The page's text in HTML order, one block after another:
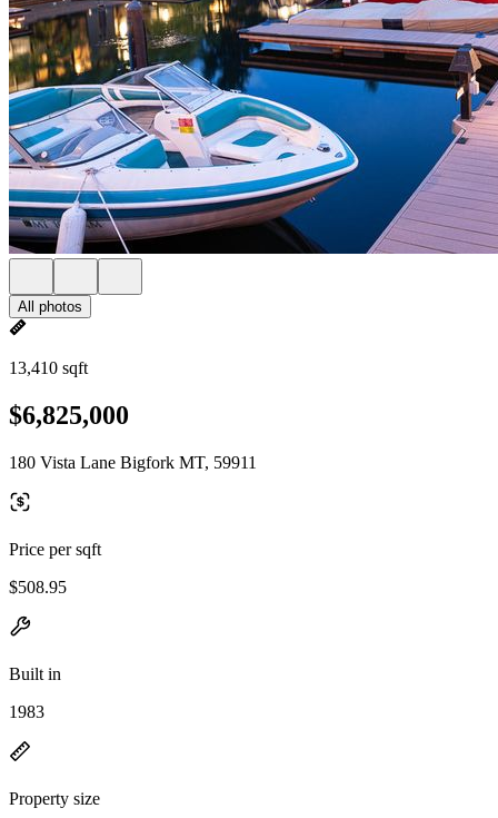
All photos
13,410 sqft
$6,825,000
180 Vista Lane Bigfork MT, 59911
Price per sqft
$508.95
Built in
1983
Property size